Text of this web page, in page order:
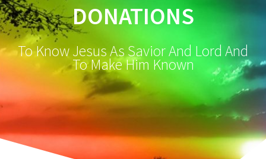
DONATIONS
To Know Jesus As Savior And Lord And
To Make Him Known